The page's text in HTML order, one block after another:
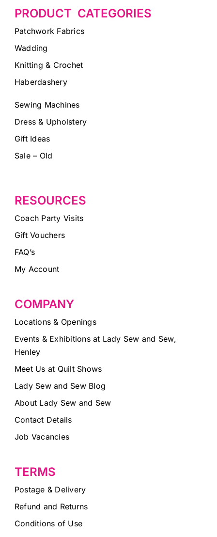
PRODUCT CATEGORIES
Patchwork Fabrics
Wadding
Knitting & Crochet
Haberdashery
Sewing Machines
Dress & Upholstery
Gift Ideas
Sale – Old
RESOURCES
Coach Party Visits
Gift Vouchers
FAQ’s
My Account
COMPANY
Locations & Openings
Events & Exhibitions at Lady Sew and Sew,
Henley
Meet Us at Quilt Shows
Lady Sew and Sew Blog
About Lady Sew and Sew
Contact Details
Job Vacancies
TERMS
Postage & Delivery
Refund and Returns
Conditions of Use